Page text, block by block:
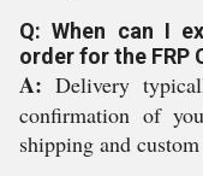
Q: When can I
order for the FRP
A: Delivery
confirmation of
shipping and